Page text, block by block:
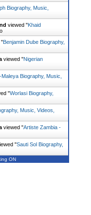
Biography, Music,
viewed "Khaid
"Benjamin Dube Biography,
viewed "Nigerian
Maleya Biography, Music,
"Worlasi Biography,
Music, Videos,
viewed "Artiste Zambia -
"Sauti Sol Biography,
ON